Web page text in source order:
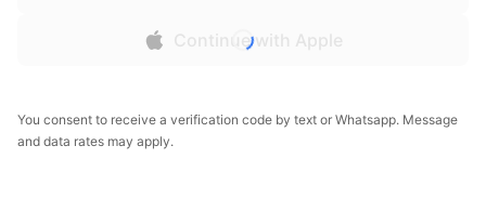
Continue with Apple
You consent to receive a verification code by text or Whatsapp. Message
and data rates may apply.